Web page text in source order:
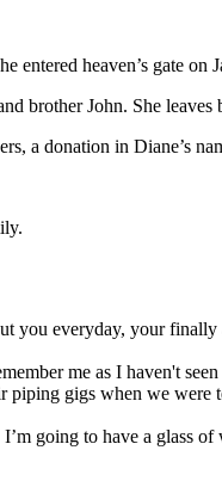
heaven’s gate on
brother John. She
a donation in Diane’s
you everyday, your
me as I haven't
gigs when we were
going to have a glass